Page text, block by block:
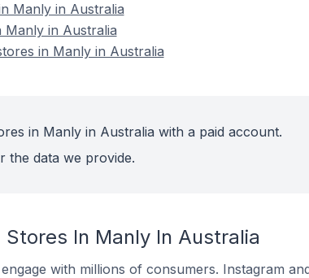
Manly in Australia
Manly in Australia
in Manly in Australia
in Manly in Australia with a paid account.
the data we provide.
In Manly In Australia
with millions of consumers. Instagram